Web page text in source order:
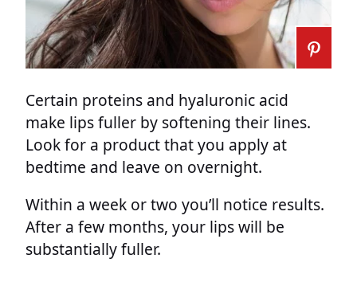
Certain proteins and hyaluronic acid
make lips fuller by softening their lines.
Look for a product that you apply at
bedtime and leave on overnight.
Within a week or two you’ll notice results.
After a few months, your lips will be
substantially fuller.